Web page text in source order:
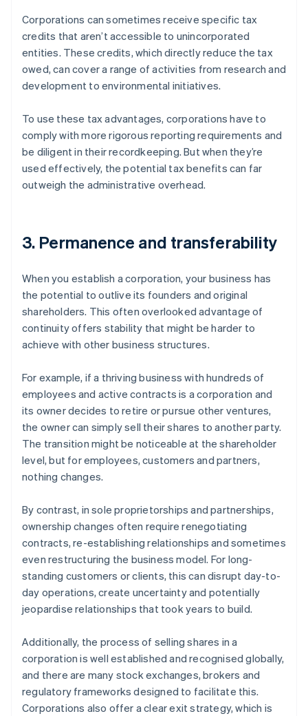
Corporations can sometimes receive specific tax
credits that aren’t accessible to unincorporated
entities. These credits, which directly reduce the tax
owed, can cover a range of activities from research and
development to environmental initiatives.
To use these tax advantages, corporations have to
comply with more rigorous reporting requirements and
be diligent in their recordkeeping. But when they’re
used effectively, the potential tax benefits can far
outweigh the administrative overhead.
3. Permanence and transferability
When you establish a corporation, your business has
the potential to outlive its founders and original
shareholders. This often overlooked advantage of
continuity offers stability that might be harder to
achieve with other business structures.
For example, if a thriving business with hundreds of
employees and active contracts is a corporation and
its owner decides to retire or pursue other ventures,
the owner can simply sell their shares to another party.
The transition might be noticeable at the shareholder
level, but for employees, customers and partners,
nothing changes.
By contrast, in sole proprietorships and partnerships,
ownership changes often require renegotiating
contracts, re-establishing relationships and sometimes
even restructuring the business model. For long-
standing customers or clients, this can disrupt day-to-
day operations, create uncertainty and potentially
jeopardise relationships that took years to build.
Additionally, the process of selling shares in a
corporation is well established and recognised globally,
and there are many stock exchanges, brokers and
regulatory frameworks designed to facilitate this.
Corporations also offer a clear exit strategy, which is